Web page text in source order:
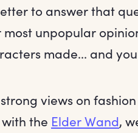
to answer that
most unpopular
made... and
views on
the Elder Wand,